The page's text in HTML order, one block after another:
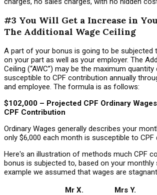
#3 You Will Get a Increase in
The Additional Wage Ceiling
A part of your bonus is going to be subjected
on your part as well as your employer. The
Ceiling (“AWC”) may be the maximum
susceptible to CPF contribution annually
and employee. The formula is as follows:
$102,000 – Projected CPF Ordinary
CPF Contribution
Ordinary Wages generally describes your
only $6,000 each month is susceptible to CPF
Here's an illustration of methods much CPF
bonus is subjected to, based on your monthly
example we assumed that wages are
Mr X.
Mrs Y.